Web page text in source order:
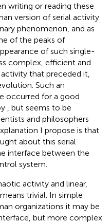
writing or reading these
version of serial activity
phenomenon, and as
of the peaks of
of such single-
complex, efficient and
that preceded it,
Such an
occurred for a good
, but seems to be
and philosophers
I propose is that
about this serial
interface between the
system.
activity and linear,
trivial. In simple
organizations it may be
but more complex